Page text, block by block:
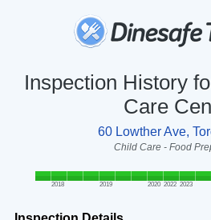
Inspection History
Care
60 Lowther Ave,
Child Care - Food
2018 2019 2020 2022 2023